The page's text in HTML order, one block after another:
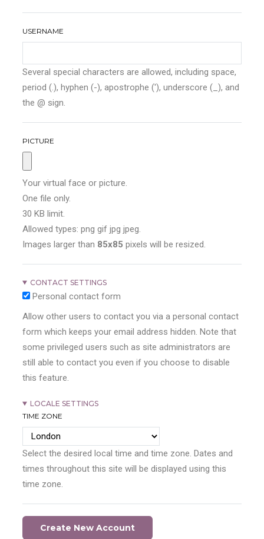
USERNAME
Several special characters are allowed, including space,
period (.), hyphen (-), apostrophe ('), underscore (_), and
the @ sign.
PICTURE
Your virtual face or picture.
One file only.
30 KB limit.
Allowed types: png gif jpg jpeg.
Images larger than 85x85 pixels will be resized.
CONTACT SETTINGS
Personal contact form
Allow other users to contact you via a personal contact
form which keeps your email address hidden. Note that
some privileged users such as site administrators are
still able to contact you even if you choose to disable
this feature.
LOCALE SETTINGS
TIME ZONE
Select the desired local time and time zone. Dates and
times throughout this site will be displayed using this
time zone.